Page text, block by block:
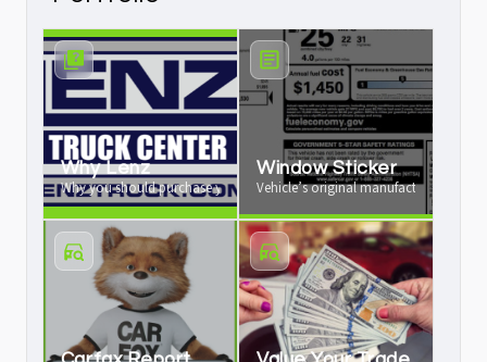
Why Lenz
Why you should purchase your vehicle from us
Window Sticker
Vehicle’s original manufacturer